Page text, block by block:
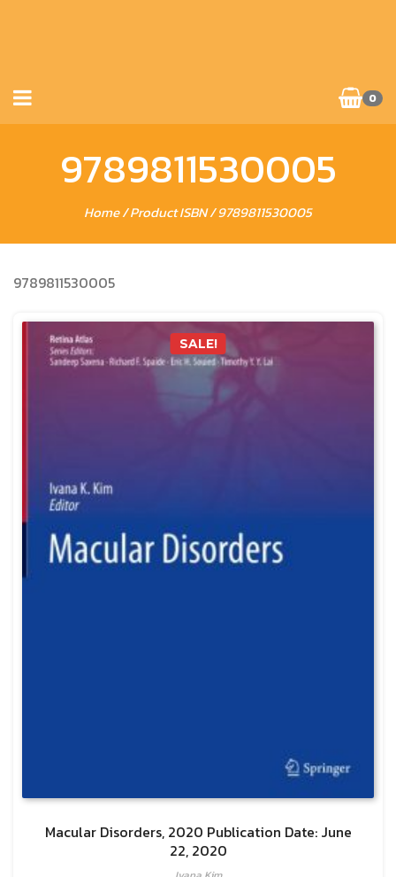
0
9789811530005
Home/ Product ISBN / 9789811530005
9789811530005
SALE!
Macular Disorders, 2020 Publication Date: June
22, 2020